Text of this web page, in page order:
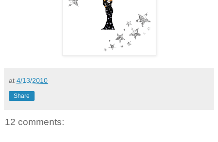
at 4/13/2010
Share
12 comments: